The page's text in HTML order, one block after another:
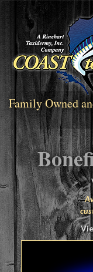
Family Owned